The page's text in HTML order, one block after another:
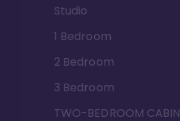
Studio
1 Bedroom
2 Bedroom
3 Bedroom
TWO-BEDROOM CABIN